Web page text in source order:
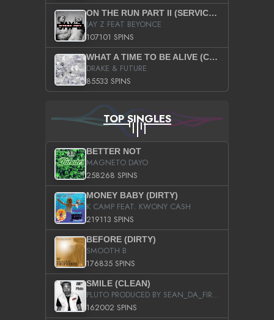
ON THE RUN PART II (SERVICE PACK)
JAY Z FEAT BEYONCE
107101 SPINS
WHAT A TIME TO BE ALIVE (CLEAN)
DRAKE & FUTURE
85533 SPINS
TOP SINGLES
BETTER NOT
MAGNETO DAYO
258268 SPINS
MONEY BABY (DIRTY)
K CAMP FEAT. KWONY CASH
219113 SPINS
BEFORE (DIRTY)
SMOOTH B
176835 SPINS
SMILE (CLEAN)
PLUTO PRODUCED BY SEAN_DA_FIRZT
162002 SPINS